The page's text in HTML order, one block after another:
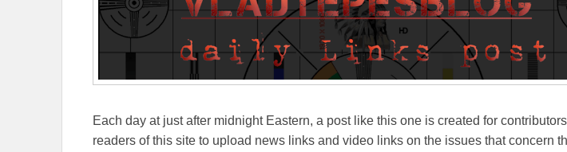
Each day at just after midnight Eastern, a post like this one is created for
readers of this site to upload news links and video links on the issues that concern